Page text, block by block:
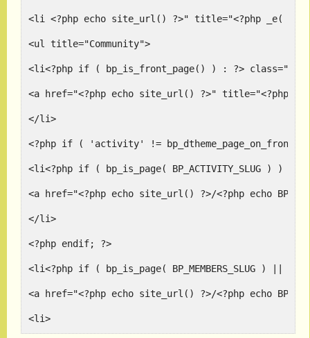
<li <?php echo site_url() ?>" title="<?php _e(
<ul title="Community">
<li<?php if ( bp_is_front_page() ) : ?>
<a href="<?php echo site_url() ?>" title="<?php
</li>
<?php if ( 'activity' !=
<li<?php if ( bp_is_page( BP_ACTIVITY_SLUG ) ) :
<a href="<?php echo site_url() ?>/<?php echo
</li>
<?php endif; ?>
<li<?php if ( bp_is_page( BP_MEMBERS_SLUG ) ||
<a href="<?php echo site_url() ?>/<?php echo
<li>